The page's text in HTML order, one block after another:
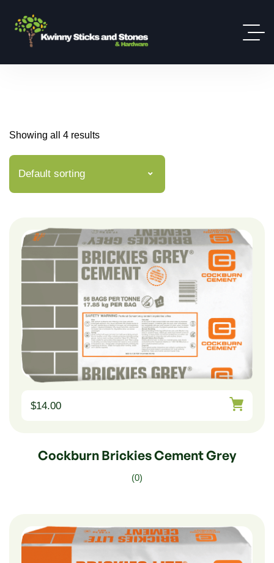
Showing all 4 results
Default sorting
$14.00
Cockburn Brickies Cement Grey
(0)